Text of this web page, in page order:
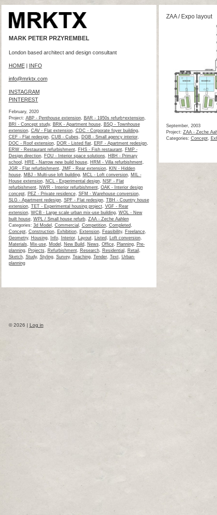
MARK PETER PRZYREMBEL
London based architect and design consultant
HOME| INFO
info@mrktx.com
INSTAGRAM
PINTEREST
February, 2020
Project: ABP - Penthouse extension, BAR - 1950s refurb+extension,
BRI - Concept study, BRK - Apartment house, BSQ - Townhouse
extension, CAV - Flat extension, CDC - Corporate foyer building,
CEF - Flat redesign, CUB - Cubes, DGB - Small agency interior,
DOC - Roof extension, DOR - Listed flat, ERF - Apartment redesign,
ERW - Restaurant refurbishment, FHS - Fish restaurant, FMP -
Design direction, FOU - Interior space solutions, HBH - Primary
school , HRE - Narrow new build house, HRM - Villa refurbishment,
JGR - Flat refurbishment, JMF - Rear extension, KIN - Hidden
house, MBJ - Multi-use loft building, MCL - Loft conversion, MIL -
House extension, NCL - Experimental design, NSF - Flat
refurbishment, NWR - Interior refurbishment, OAK - Interior design
concept, PEZ - Private residence, SFM - Warehouse conversion,
SLG - Apartment redesign, SPF - Flat redesign, TBH - Country house
extension, TET - Experimental housing project, VGF - Rear
extension, WCB - Large scale urban mix-use building, WOL - New
built house, WPL / Small house refurb, ZAA - Zeche Aahlen
Categories: 3d Model , Commercial , Competition, Completed,
Concept, Construction, Exhibition, Extension, Feasibility, Freelance,
Geometry, Housing, Info, Interior, Layout, Listed, Loft conversion,
Materials, Mix-use, Model , New Build, News, Office, Planning, Pre-
planning, Projects, Refurbishment, Research, Residential , Retail ,
Sketch, Study, Styling, Survey, Teaching, Tender, Text, Urban-
planning
ZAA / Expo layout
September, 2003
Project: ZAA - Zeche
Categories: Concept,
© 2026 | Log in